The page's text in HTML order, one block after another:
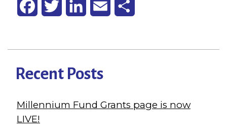
FacebookTwitter LinkedInEmail
Recent Posts
Millennium Fund Grants page is now
LIVE!